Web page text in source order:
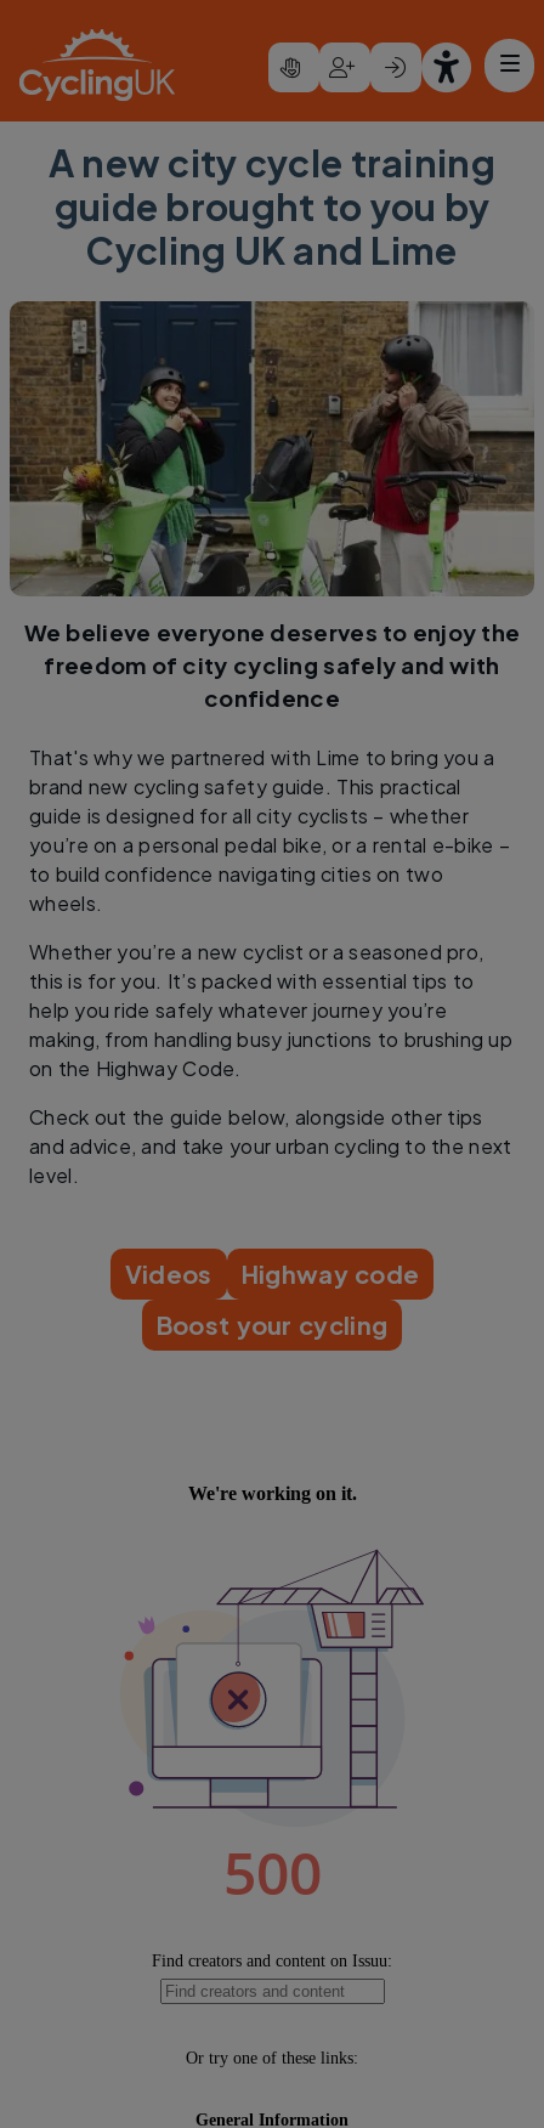
A new city cycle training
guide brought to you by
Cycling UK and Lime
We believe everyone deserves to enjoy the
freedom of city cycling safely and with
confidence
That's why we partnered with Lime to bring you a
brand new cycling safety guide. This practical
guide is designed for all city cyclists – whether
you’re on a personal pedal bike, or a rental e-bike –
to build confidence navigating cities on two
wheels.
Whether you’re a new cyclist or a seasoned pro,
this is for you. It’s packed with essential tips to
help you ride safely whatever journey you’re
making, from handling busy junctions to brushing up
on the Highway Code.
Check out the guide below, alongside other tips
and advice, and take your urban cycling to the next
level.
Videos
Highway code
Boost your cycling